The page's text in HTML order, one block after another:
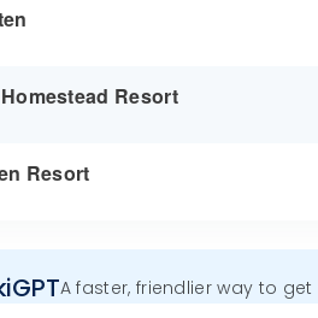
Resort
Resort
A faster, friendlier way to